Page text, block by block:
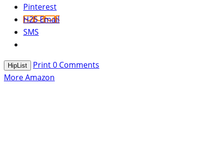
Pinterest
H2S Email
SMS
HipList Print0 Comments
More Amazon